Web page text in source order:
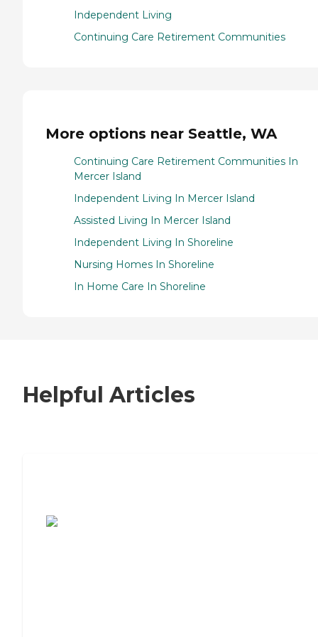
Independent Living
Continuing Care Retirement Communities
More options near Seattle, WA
Continuing Care Retirement Communities In
Mercer Island
Independent Living In Mercer Island
Assisted Living In Mercer Island
Independent Living In Shoreline
Nursing Homes In Shoreline
In Home Care In Shoreline
Helpful Articles